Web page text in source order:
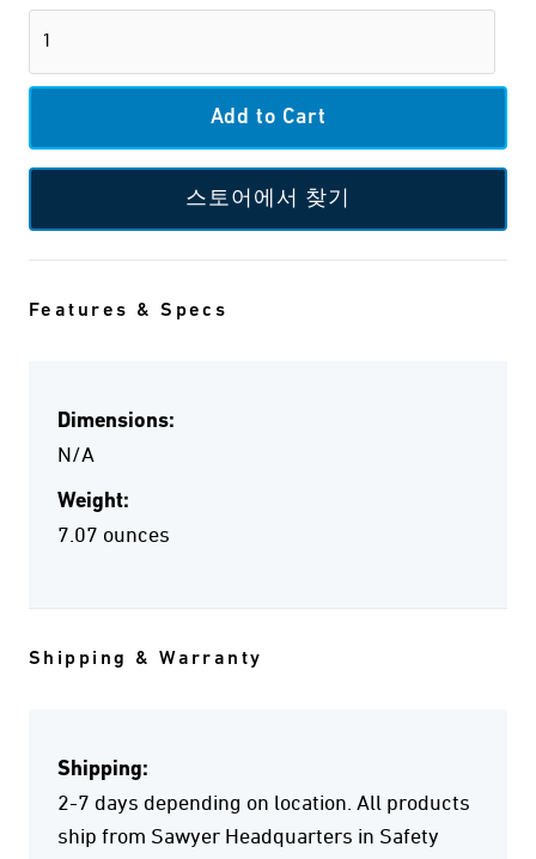
스토어에서 찾기
Features & Specs
Dimensions:
N/A
Weight:
7.07 ounces
Shipping & Warranty
Shipping:
2-7 days depending on location. All products
ship from Sawyer Headquarters in Safety